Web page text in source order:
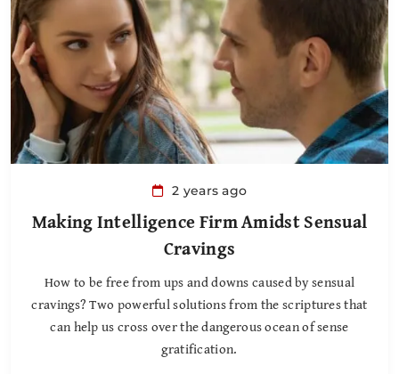
2 years ago
Making Intelligence Firm Amidst Sensual
Cravings
How to be free from ups and downs caused by sensual
cravings? Two powerful solutions from the scriptures that
can help us cross over the dangerous ocean of sense
gratification.